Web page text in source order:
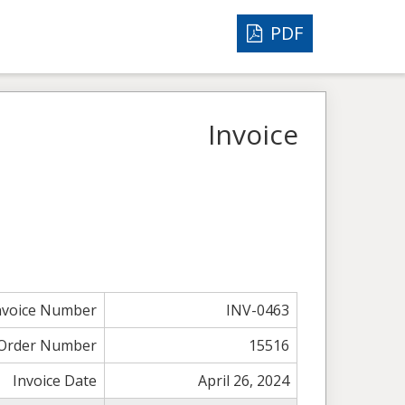
PDF
Invoice
Number
INV-0463
Number
15516
Invoice Date
April 26, 2024